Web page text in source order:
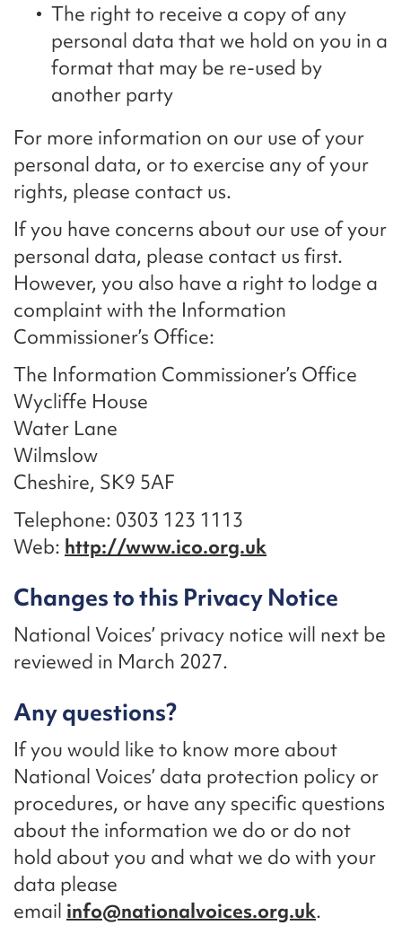
The right to receive a copy of any
personal data that we hold on you in a
format that may be re-used by
another party
For more information on our use of your
personal data, or to exercise any of your
rights, please contact us.
If you have concerns about our use of your
personal data, please contact us first.
However, you also have a right to lodge a
complaint with the Information
Commissioner’s Office:
The Information Commissioner’s Office
Wycliffe House
Water Lane
Wilmslow
Cheshire, SK9 5AF
Telephone: 0303 123 1113
Web: http://www.ico.org.uk
Changes to this Privacy Notice
National Voices’ privacy notice will next be
reviewed in March 2027.
Any questions?
If you would like to know more about
National Voices’ data protection policy or
procedures, or have any specific questions
about the information we do or do not
hold about you and what we do with your
data please
email info@nationalvoices.org.uk.